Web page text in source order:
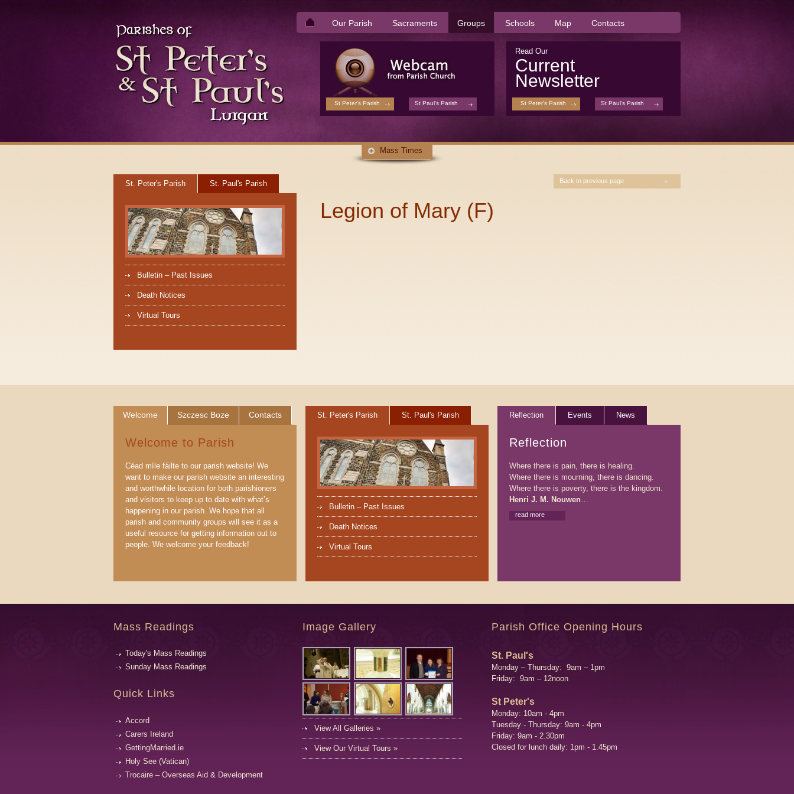
Read Our
Current
Newsletter
St Peter's Parish St Paul's Parish
St Peter's Parish St Paul's Parish
Our Parish Sacraments Groups Schools Map Contacts
Mass Times
St. Peter's Parish St. Paul's Parish
Bulletin – Past Issues
Death Notices
Virtual Tours
Back to previous page
Legion of Mary (F)
Welcome Szczesc Boze Contacts
Welcome to Parish
Céad míle fáilte to our parish website! We
want to make our parish website an interesting
and worthwhile location for both parishioners
and visitors to keep up to date with what’s
happening in our parish. We hope that all
parish and community groups will see it as a
useful resource for getting information out to
people. We welcome your feedback!
St. Peter's Parish St. Paul's Parish
Bulletin – Past Issues
Death Notices
Virtual Tours
Reflection Events News
Reflection
Where there is pain, there is healing.
Where there is mourning, there is dancing.
Where there is poverty, there is the kingdom.
Henri J. M. Nouwen…
read more
Mass Readings
Today's Mass Readings
Sunday Mass Readings
Quick Links
Accord
Carers Ireland
GettingMarried.ie
Holy See (Vatican)
Trocaire – Overseas Aid & Development
Image Gallery
View All Galleries »
View Our Virtual Tours »
Parish Office Opening Hours
St. Paul's
Monday – Thursday: 9am – 1pm
Friday: 9am – 12noon
St Peter's
Monday: 10am - 4pm
Tuesday - Thursday: 9am - 4pm
Friday: 9am - 2.30pm
Closed for lunch daily: 1pm - 1.45pm